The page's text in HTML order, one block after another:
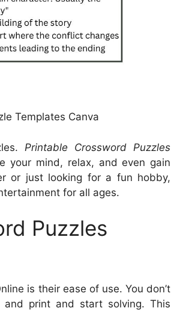
Templates Canva
Printable Crossword Puzzles
your mind, relax, and even gain
or just looking for a fun hobby,
for all ages.
Puzzles
is their ease of use. You don’t
print and start solving. This